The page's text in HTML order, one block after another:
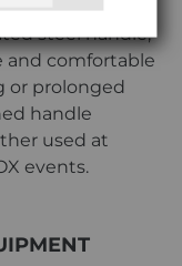
steel handle,
and comfortable
or prolonged
handle
used at
events.